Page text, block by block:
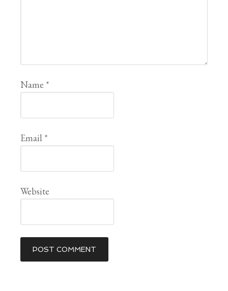
Name *
Email *
Website